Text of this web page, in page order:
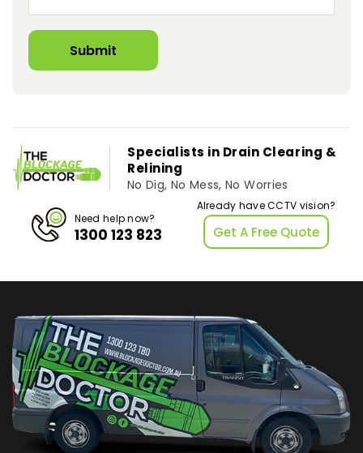
Specialists in Drain Clearing &
Relining
No Dig, No Mess, No Worries
Need help now?
1300 123 823
Already have CCTV vision?
Get A Free Quote